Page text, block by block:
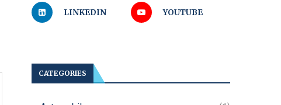
LINKEDIN YOUTUBE
CATEGORIES